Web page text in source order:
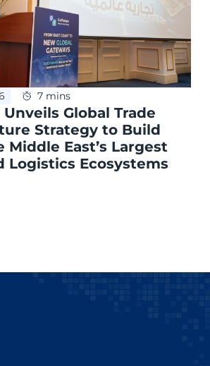
7 mins
Global Trade
Strategy to Build
Middle East’s Largest
Logistics Ecosystems